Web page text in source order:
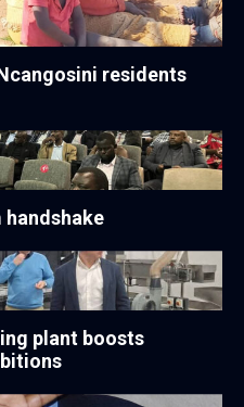
residents
handshake
plant boosts